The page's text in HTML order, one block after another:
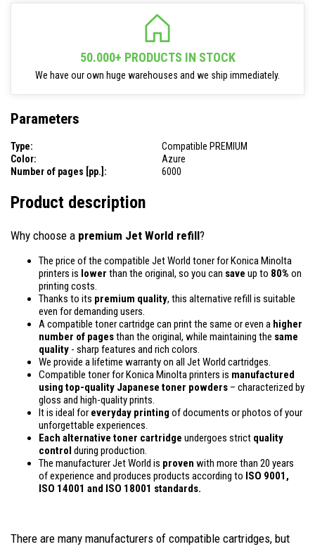
50.000+ PRODUCTS IN STOCK
We have our own huge warehouses and we ship immediately.
Parameters
Type:
Compatible PREMIUM
Color:
Azure
Number of pages [pp.]:
6000
Product description
Why choose a premium Jet World refill?
The price of the compatible Jet World toner for Konica Minolta
printers is lower than the original, so you can save up to 80% on
printing costs.
Thanks to its premium quality, this alternative refill is suitable
even for demanding users.
A compatible toner cartridge can print the same or even a higher
number of pagesthan the original, while maintaining the same
quality - sharp features and rich colors.
We provide a lifetime warranty on all Jet World cartridges.
Compatible toner for Konica Minolta printers is manufactured
using top-quality Japanese toner powders – characterized by
gloss and high-quality prints.
It is ideal for everyday printing of documents or photos of your
unforgettable experiences.
Each alternative toner cartridge undergoes strict quality
control during production.
The manufacturer Jet World is proven with more than 20 years
of experience and produces products according to ISO 9001,
ISO 14001 and ISO 18001 standards.
There are many manufacturers of compatible cartridges, but